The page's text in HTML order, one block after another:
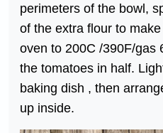
perimeters of the bowl,
of the extra flour to
oven to 200C /390F/gas
the tomatoes in half.
baking dish , then
up inside.